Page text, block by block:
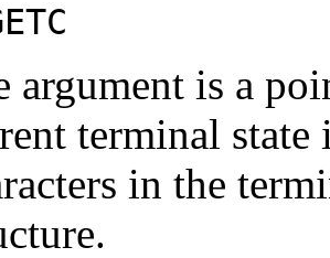
argument is a
terminal state
in the